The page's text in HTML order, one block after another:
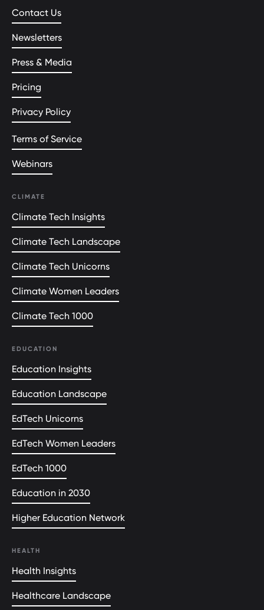
Contact Us
Newsletters
Press & Media
Pricing
Privacy Policy
Terms of Service
Webinars
CLIMATE
Climate Tech Insights
Climate Tech Landscape
Climate Tech Unicorns
Climate Women Leaders
Climate Tech 1000
EDUCATION
Education Insights
Education Landscape
EdTech Unicorns
EdTech Women Leaders
EdTech 1000
Education in 2030
Higher Education Network
HEALTH
Health Insights
Healthcare Landscape